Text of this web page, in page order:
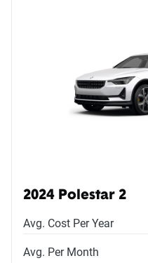
2024 Polestar 2
Avg. Cost Per Year
Avg. Per Month